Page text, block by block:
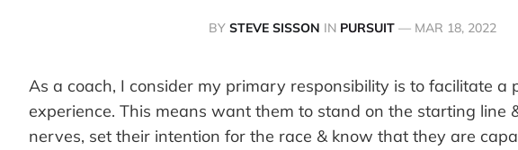
BY STEVE SISSON IN PURSUIT — MAR 18, 2022
As a coach, I consider my primary responsibility is to facilitate a
experience. This means want them to stand on the starting line
nerves, set their intention for the race & know that they are